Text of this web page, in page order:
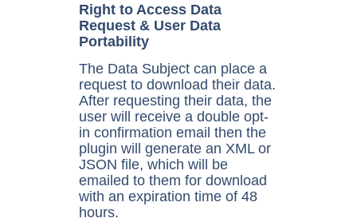
Right to Access Data
Request & User Data
Portability
The Data Subject can place a
request to download their data.
After requesting their data, the
user will receive a double opt-
in confirmation email then the
plugin will generate an XML or
JSON file, which will be
emailed to them for download
with an expiration time of 48
hours.